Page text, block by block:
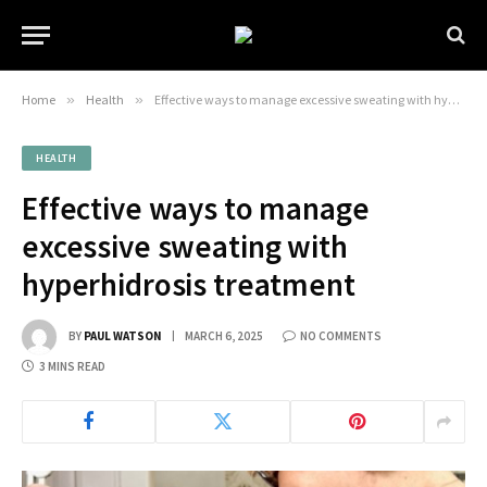
Home » Health » Effective ways to manage excessive sweating with hyperhidrosis treatment
HEALTH
Effective ways to manage
excessive sweating with
hyperhidrosis treatment
BY PAUL WATSON MARCH 6, 2025 NO COMMENTS
3 MINS READ